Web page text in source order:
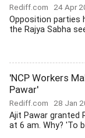
Rediff.com 24 Apr
Opposition parties
the Rajya Sabha
'NCP Workers
Pawar'
Rediff.com 28 Jan
Ajit Pawar granted
at 6 am. Why? 'To